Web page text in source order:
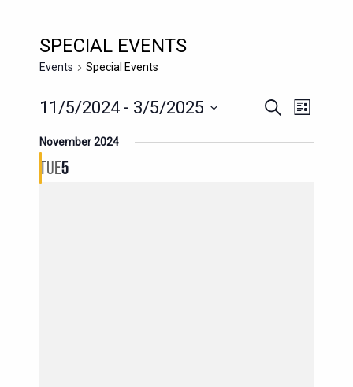
SPECIAL EVENTS
Events Special Events
EVENTS
SearchEVENT
VIEWS
List
11/5/2024 - 3/5/2025
date.
November 2024
TUE5